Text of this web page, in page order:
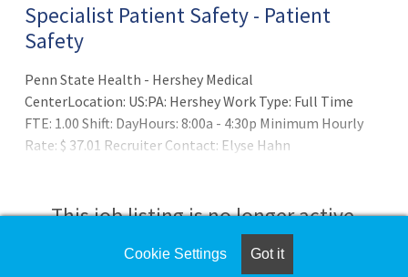
Specialist Patient Safety - Patient
Safety
Penn State Health - Hershey Medical
CenterLocation: US:PA: Hershey Work Type: Full Time
FTE: 1.00 Shift: DayHours: 8:00a - 4:30p Minimum Hourly
Rate: $ 37.01 Recruiter Contact: Elyse Hahn
This job listing is no longer active.
Check the left side of the screen for similar
Cookie Settings Got it